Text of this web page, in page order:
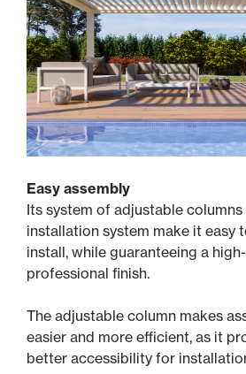
Easy assembly
Its system of adjustable columns
installation system make it easy
install, while guaranteeing a
professional finish.
The adjustable column makes
easier and more efficient, as it
better accessibility for